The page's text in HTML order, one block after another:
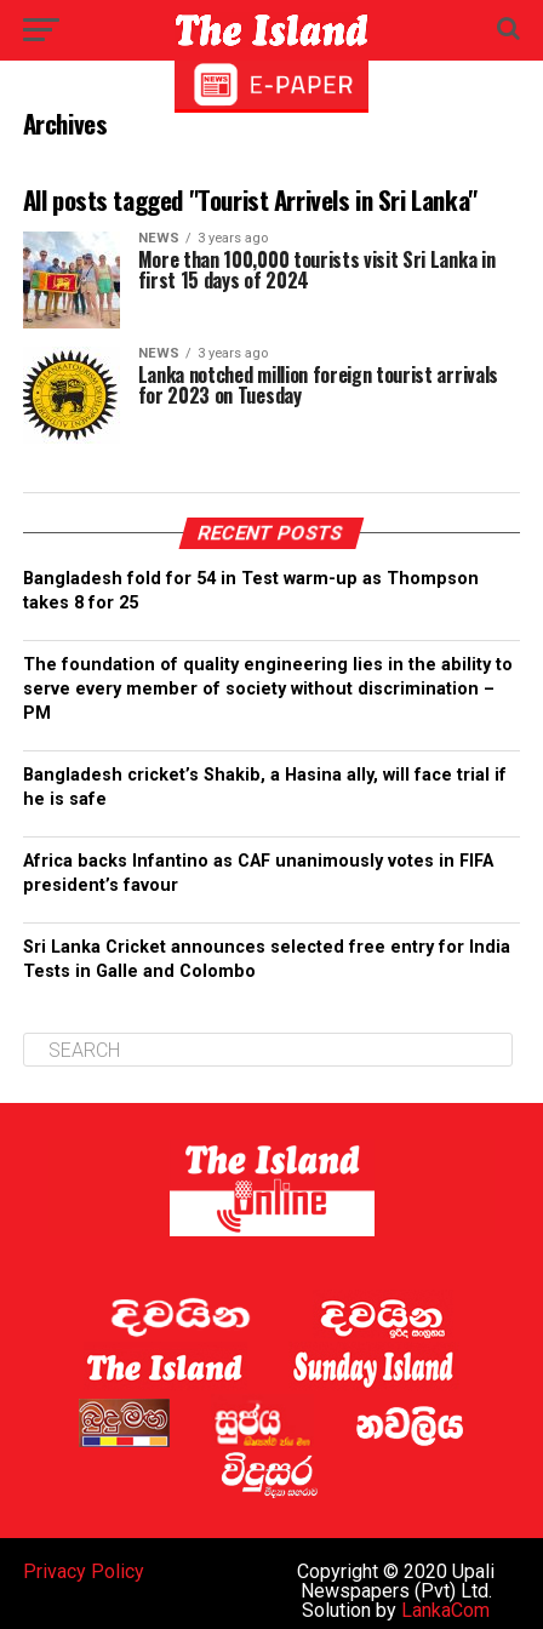
Archives
All posts tagged "Tourist Arrivels in Sri Lanka"
NEWS 3 years ago
More than 100,000 tourists visit Sri Lanka in
first 15 days of 2024
NEWS 3 years ago
Lanka notched million foreign tourist arrivals
for 2023 on Tuesday
RECENT POSTS
Bangladesh fold for 54 in Test warm-up as Thompson
takes 8 for 25
The foundation of quality engineering lies in the ability to
serve every member of society without discrimination –
PM
Bangladesh cricket’s Shakib, a Hasina ally, will face trial if
he is safe
Africa backs Infantino as CAF unanimously votes in FIFA
president’s favour
Sri Lanka Cricket announces selected free entry for India
Tests in Galle and Colombo
Copyright © 2020 Upali
Newspapers (Pvt) Ltd.
Solution by LankaCom
Privacy Policy